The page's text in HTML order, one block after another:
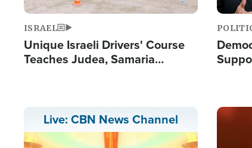
ISRAEL
Unique Israeli Drivers' Course
Teaches Judea, Samaria
Live: CBN News Channel Image